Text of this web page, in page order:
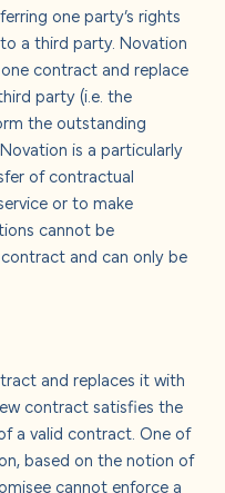
one party’s rights
a third party. Novation
contract and replace
party (i.e. the
the outstanding
is a particularly
of contractual
or to make
cannot be
and can only be
and replaces it with
contract satisfies the
a valid contract. One of
based on the notion of
cannot enforce a